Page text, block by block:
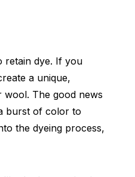
retain dye. If you
a unique,
wool. The good news
burst of color to
the dyeing process,